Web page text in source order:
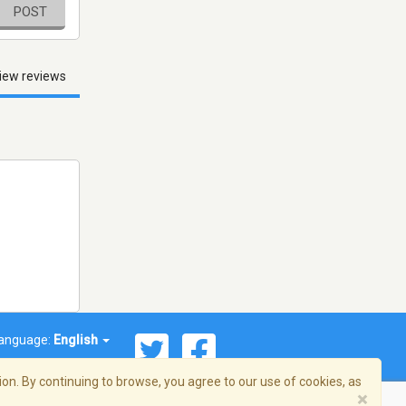
POST
reviews
English
By continuing to browse, you agree to our use of cookies, as
×